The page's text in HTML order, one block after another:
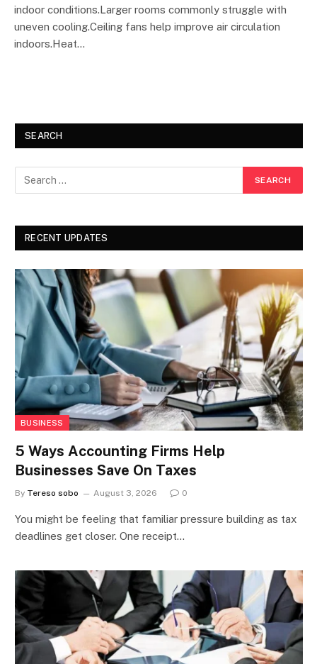
indoor conditions.Larger rooms commonly struggle with
uneven cooling.Ceiling fans help improve air circulation
indoors.Heat…
SEARCH
RECENT UPDATES
BUSINESS
5 Ways Accounting Firms Help
Businesses Save On Taxes
By Tereso sobo August 3, 2026 0
You might be feeling that familiar pressure building as tax
deadlines get closer. One receipt…